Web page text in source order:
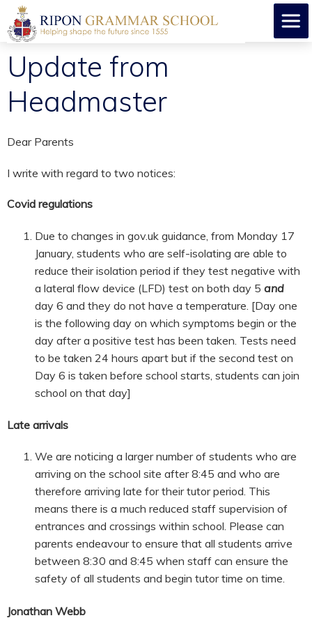
Update from
Headmaster
Dear Parents
I write with regard to two notices:
Covid regulations
Due to changes in gov.uk guidance, from Monday 17
January, students who are self-isolating are able to
reduce their isolation period if they test negative with
a lateral flow device (LFD) test on both day 5 and
day 6 and they do not have a temperature. [Day one
is the following day on which symptoms begin or the
day after a positive test has been taken. Tests need
to be taken 24 hours apart but if the second test on
Day 6 is taken before school starts, students can join
school on that day]
Late arrivals
We are noticing a larger number of students who are
arriving on the school site after 8:45 and who are
therefore arriving late for their tutor period. This
means there is a much reduced staff supervision of
entrances and crossings within school. Please can
parents endeavour to ensure that all students arrive
between 8:30 and 8:45 when staff can ensure the
safety of all students and begin tutor time on time.
Jonathan Webb